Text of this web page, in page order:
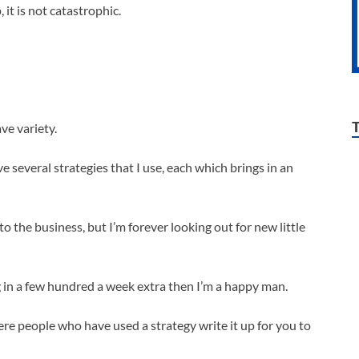
it is not catastrophic.
variety.
strategies that I use, each which brings in an
the business, but I’m forever looking out for new little
a few hundred a week extra then I’m a happy man.
people who have used a strategy write it up for you to